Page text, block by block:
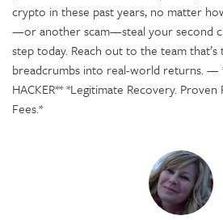
crypto in these past years, no matter
—or another scam—steal your second
step today. Reach out to the team
breadcrumbs into real-world returns. —
HACKER** *Legitimate Recovery.
Fees.*